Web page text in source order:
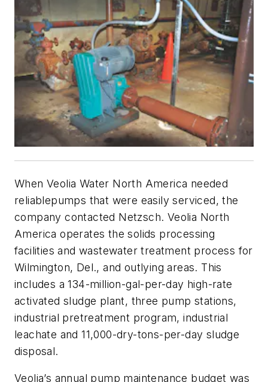
When Veolia Water North America needed
reliablepumps that were easily serviced, the
company contacted Netzsch. Veolia North
America operates the solids processing
facilities and wastewater treatment process for
Wilmington, Del., and outlying areas. This
includes a 134-million-gal-per-day high-rate
activated sludge plant, three pump stations,
industrial pretreatment program, industrial
leachate and 11,000-dry-tons-per-day sludge
disposal.
Veolia’s annual pump maintenance budget was